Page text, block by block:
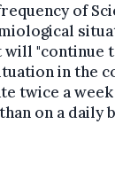
of
will "continue
in the
twice a
on a daily